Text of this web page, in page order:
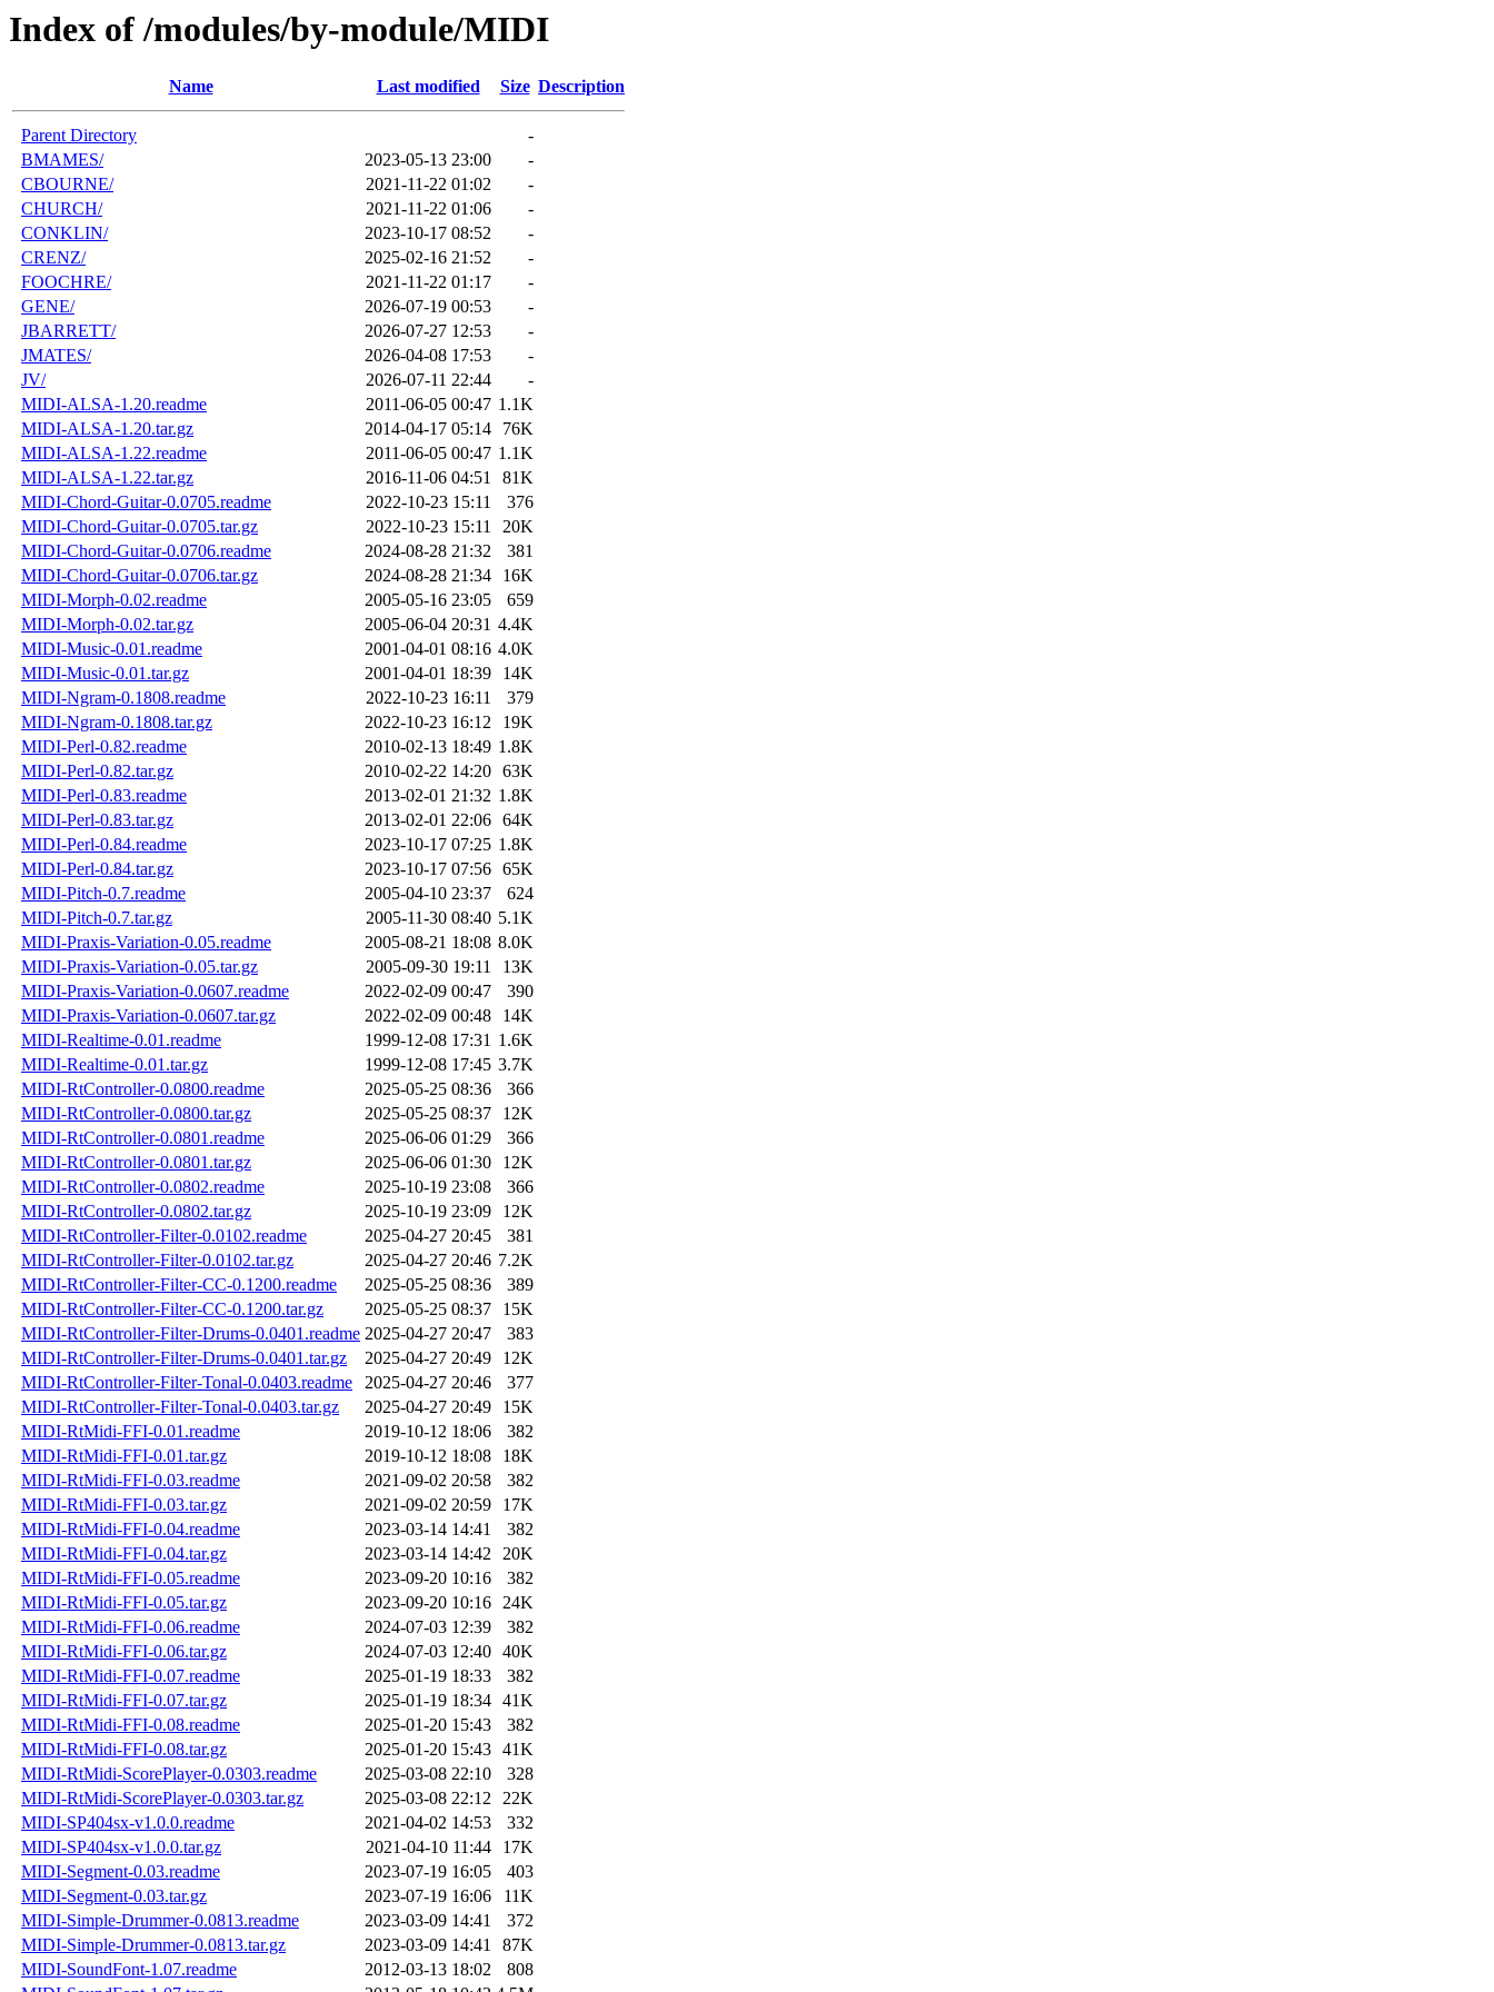
Index of /modules/by-module/MIDI
Name Last modified Size Description
Parent Directory
-
BMAMES/
2023-05-13 23:00
-
CBOURNE/
2021-11-22 01:02
-
CHURCH/
2021-11-22 01:06
-
CONKLIN/
2023-10-17 08:52
-
CRENZ/
2025-02-16 21:52
-
FOOCHRE/
2021-11-22 01:17
-
GENE/
2026-07-19 00:53
-
JBARRETT/
2026-07-27 12:53
-
JMATES/
2026-04-08 17:53
-
JV/
2026-07-11 22:44
-
MIDI-ALSA-1.20.readme
2011-06-05 00:47 1.1K
MIDI-ALSA-1.20.tar.gz
2014-04-17 05:14
76K
MIDI-ALSA-1.22.readme
2011-06-05 00:47 1.1K
MIDI-ALSA-1.22.tar.gz
2016-11-06 04:51
81K
MIDI-Chord-Guitar-0.0705.readme
2022-10-23 15:11
376
MIDI-Chord-Guitar-0.0705.tar.gz
2022-10-23 15:11
20K
MIDI-Chord-Guitar-0.0706.readme
2024-08-28 21:32
381
MIDI-Chord-Guitar-0.0706.tar.gz
2024-08-28 21:34
16K
MIDI-Morph-0.02.readme
2005-05-16 23:05
659
MIDI-Morph-0.02.tar.gz
2005-06-04 20:31 4.4K
MIDI-Music-0.01.readme
2001-04-01 08:16 4.0K
MIDI-Music-0.01.tar.gz
2001-04-01 18:39
14K
MIDI-Ngram-0.1808.readme
2022-10-23 16:11
379
MIDI-Ngram-0.1808.tar.gz
2022-10-23 16:12
19K
MIDI-Perl-0.82.readme
2010-02-13 18:49 1.8K
MIDI-Perl-0.82.tar.gz
2010-02-22 14:20 63K
MIDI-Perl-0.83.readme
2013-02-01 21:32 1.8K
MIDI-Perl-0.83.tar.gz
2013-02-01 22:06 64K
MIDI-Perl-0.84.readme
2023-10-17 07:25 1.8K
MIDI-Perl-0.84.tar.gz
2023-10-17 07:56 65K
MIDI-Pitch-0.7.readme
2005-04-10 23:37
624
MIDI-Pitch-0.7.tar.gz
2005-11-30 08:40 5.1K
MIDI-Praxis-Variation-0.05.readme
2005-08-21 18:08 8.0K
MIDI-Praxis-Variation-0.05.tar.gz
2005-09-30 19:11
13K
MIDI-Praxis-Variation-0.0607.readme
2022-02-09 00:47
390
MIDI-Praxis-Variation-0.0607.tar.gz
2022-02-09 00:48
14K
MIDI-Realtime-0.01.readme
1999-12-08 17:31 1.6K
MIDI-Realtime-0.01.tar.gz
1999-12-08 17:45 3.7K
MIDI-RtController-0.0800.readme
2025-05-25 08:36
366
MIDI-RtController-0.0800.tar.gz
2025-05-25 08:37
12K
MIDI-RtController-0.0801.readme
2025-06-06 01:29
366
MIDI-RtController-0.0801.tar.gz
2025-06-06 01:30
12K
MIDI-RtController-0.0802.readme
2025-10-19 23:08
366
MIDI-RtController-0.0802.tar.gz
2025-10-19 23:09
12K
MIDI-RtController-Filter-0.0102.readme
2025-04-27 20:45
381
MIDI-RtController-Filter-0.0102.tar.gz
2025-04-27 20:46 7.2K
MIDI-RtController-Filter-CC-0.1200.readme
2025-05-25 08:36
389
MIDI-RtController-Filter-CC-0.1200.tar.gz
2025-05-25 08:37
15K
MIDI-RtController-Filter-Drums-0.0401.readme 2025-04-27 20:47
383
MIDI-RtController-Filter-Drums-0.0401.tar.gz
2025-04-27 20:49
12K
MIDI-RtController-Filter-Tonal-0.0403.readme
2025-04-27 20:46
377
MIDI-RtController-Filter-Tonal-0.0403.tar.gz
2025-04-27 20:49
15K
MIDI-RtMidi-FFI-0.01.readme
2019-10-12 18:06
382
MIDI-RtMidi-FFI-0.01.tar.gz
2019-10-12 18:08
18K
MIDI-RtMidi-FFI-0.03.readme
2021-09-02 20:58
382
MIDI-RtMidi-FFI-0.03.tar.gz
2021-09-02 20:59
17K
MIDI-RtMidi-FFI-0.04.readme
2023-03-14 14:41
382
MIDI-RtMidi-FFI-0.04.tar.gz
2023-03-14 14:42 20K
MIDI-RtMidi-FFI-0.05.readme
2023-09-20 10:16
382
MIDI-RtMidi-FFI-0.05.tar.gz
2023-09-20 10:16 24K
MIDI-RtMidi-FFI-0.06.readme
2024-07-03 12:39
382
MIDI-RtMidi-FFI-0.06.tar.gz
2024-07-03 12:40 40K
MIDI-RtMidi-FFI-0.07.readme
2025-01-19 18:33
382
MIDI-RtMidi-FFI-0.07.tar.gz
2025-01-19 18:34 41K
MIDI-RtMidi-FFI-0.08.readme
2025-01-20 15:43
382
MIDI-RtMidi-FFI-0.08.tar.gz
2025-01-20 15:43 41K
MIDI-RtMidi-ScorePlayer-0.0303.readme
2025-03-08 22:10
328
MIDI-RtMidi-ScorePlayer-0.0303.tar.gz
2025-03-08 22:12 22K
MIDI-SP404sx-v1.0.0.readme
2021-04-02 14:53
332
MIDI-SP404sx-v1.0.0.tar.gz
2021-04-10 11:44
17K
MIDI-Segment-0.03.readme
2023-07-19 16:05
403
MIDI-Segment-0.03.tar.gz
2023-07-19 16:06
11K
MIDI-Simple-Drummer-0.0813.readme
2023-03-09 14:41
372
MIDI-Simple-Drummer-0.0813.tar.gz
2023-03-09 14:41
87K
MIDI-SoundFont-1.07.readme
2012-03-13 18:02
808